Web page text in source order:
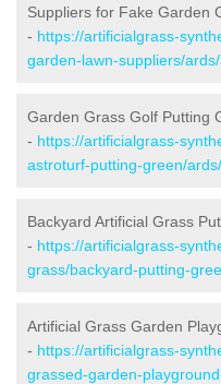
Suppliers for Fake Garden
- https://artificialgrass-
garden-lawn-suppliers/
Garden Grass Golf Putting
- https://artificialgrass-
astroturf-putting-green/
Backyard Artificial Grass
- https://artificialgrass-
grass/backyard-putting-
Artificial Grass Garden
- https://artificialgrass-
grassed-garden-